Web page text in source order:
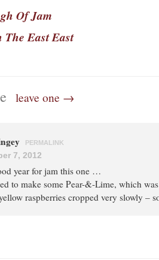
Of Jam
East East
leave one →
PERMALINK
7, 2012
year for jam this one …
to make some Pear-&-Lime, which
raspberries cropped very slowly –